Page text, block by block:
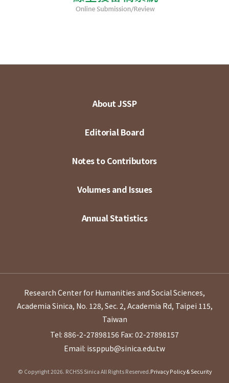
About JSSP
Editorial Board
Notes to Contributors
Volumes and Issues
Annual Statistics
Research Center for Humanities and Social Sciences,
Academia Sinica, No. 128, Sec. 2, Academia Rd, Taipei 115,
Taiwan
Tel: 886-2-27898156 Fax: 02-27898157
Email: issppub@sinica.edu.tw
© Copyright 2026. RCHSS Sinica All Rights Reserved.Privacy Policy & Security